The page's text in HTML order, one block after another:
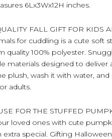
6Lx3Wx12H inches.
FALL GIFT FOR KIDS
for cuddling is a cute soft
quality 100% polyester.
materials designed to deliver
plush, wash it with water,
adults.
FOR THE STUFFED
loved ones with cute
extra special. Gifting